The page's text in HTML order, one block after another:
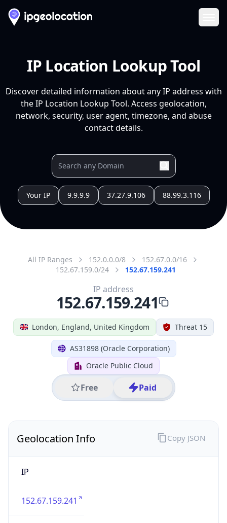
IP Location Lookup Tool
Discover detailed information about any IP address with
the IP Location Lookup Tool. Access geolocation,
network, security, user agent, timezone, and abuse
contact details.
Your IP 9.9.9.9 37.27.9.106 88.99.3.116
All IP Ranges 152.0.0.0/8
152.67.0.0/16
152.67.159.0/24
152.67.159.241
London, England, United Kingdom Threat 15
AS31898 (Oracle Corporation)
Oracle Public Cloud
Free Paid
IP address
152.67.159.241
Geolocation Info
IP
152.67.159.241
Copy JSON